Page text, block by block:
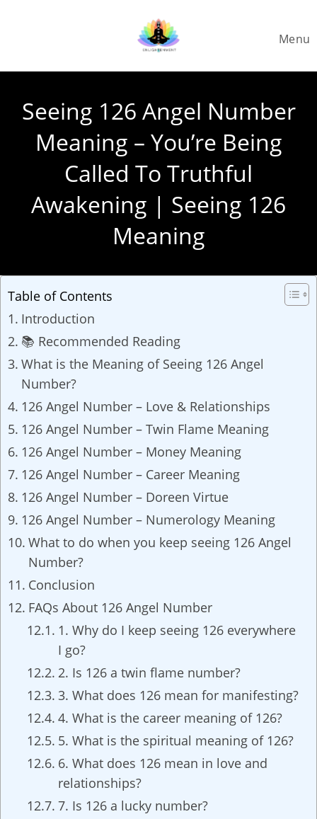
Menu
Seeing 126 Angel Number
Meaning – You’re Being
Called To Truthful
Awakening | Seeing 126
Meaning
Table of Contents
Introduction
📚 Recommended Reading
What is the Meaning of Seeing 126 Angel
Number?
126 Angel Number – Love & Relationships
126 Angel Number – Twin Flame Meaning
126 Angel Number – Money Meaning
126 Angel Number – Career Meaning
126 Angel Number – Doreen Virtue
126 Angel Number – Numerology Meaning
What to do when you keep seeing 126 Angel
Number?
Conclusion
FAQs About 126 Angel Number
1. Why do I keep seeing 126 everywhere
I go?
2. Is 126 a twin flame number?
3. What does 126 mean for manifesting?
4. What is the career meaning of 126?
5. What is the spiritual meaning of 126?
6. What does 126 mean in love and
relationships?
7. Is 126 a lucky number?